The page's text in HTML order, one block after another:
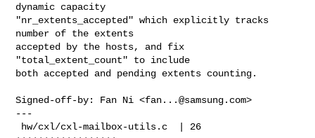
dynamic capacity
"nr_extents_accepted" which explicitly tracks
number of the extents
accepted by the hosts, and fix
"total_extent_count" to include
both accepted and pending extents counting.
Signed-off-by: Fan Ni <fan...@samsung.com>
---